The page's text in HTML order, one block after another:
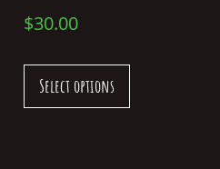
$30.00
Select options